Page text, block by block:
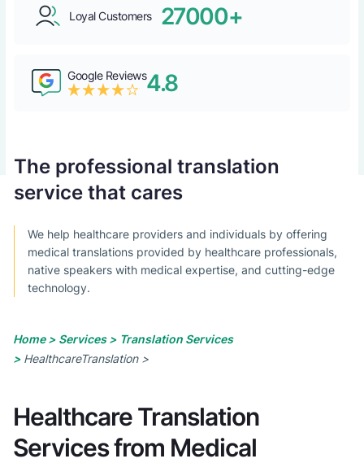
Google Reviews4.8
Loyal Customers 27000+
The professional translation
service that cares
We help healthcare providers and individuals by offering
medical translations provided by healthcare professionals,
native speakers with medical expertise, and cutting-edge
technology.
Home > Services > Translation Services
>HealthcareTranslation >
Healthcare Translation
Services from Medical